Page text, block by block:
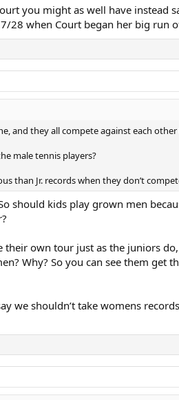
you might as well have instead
28 when Court began her big run
and they all compete against each
male tennis players?
than Jr. records when they don’t
should kids play grown men
own tour just as the juniors
Why? So you can see them
we shouldn’t take womens